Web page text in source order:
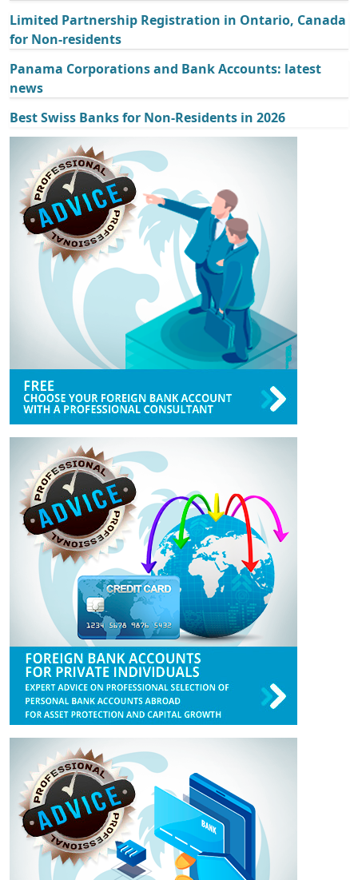
Limited Partnership Registration in Ontario, Canada
for Non-residents
Panama Corporations and Bank Accounts: latest
news
Best Swiss Banks for Non-Residents in 2026